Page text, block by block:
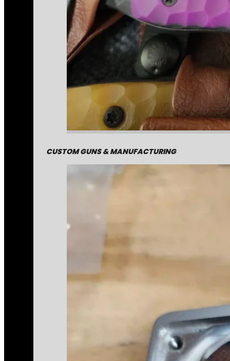
CUSTOM GUNS & MANUFACTURING